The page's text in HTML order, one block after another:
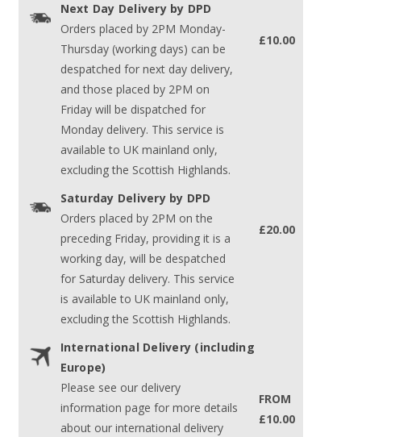
Next Day Delivery by DPD
Orders placed by 2PM Monday-
Thursday (working days) can be
despatched for next day delivery,
and those placed by 2PM on
Friday will be dispatched for
Monday delivery. This service is
available to UK mainland only,
excluding the Scottish Highlands.
£10.00
Saturday Delivery by DPD
Orders placed by 2PM on the
preceding Friday, providing it is a
working day, will be despatched
for Saturday delivery. This service
is available to UK mainland only,
excluding the Scottish Highlands.
£20.00
International Delivery (including
Europe)
Please see our delivery
information page for more details
about our international delivery
FROM
£10.00